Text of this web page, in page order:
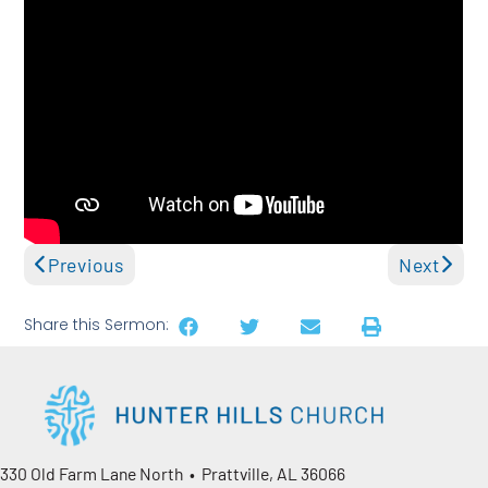
Previous Next
Share this Sermon:
330 Old Farm Lane North • Prattville, AL 36066